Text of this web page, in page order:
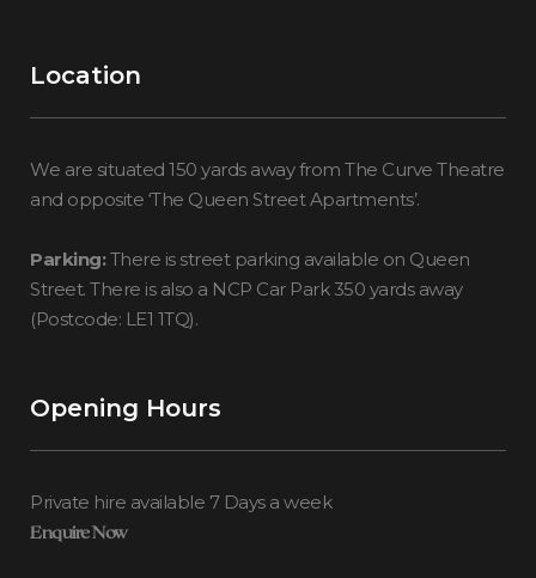
Location
We are situated 150 yards away from The Curve Theatre
and opposite ‘The Queen Street Apartments’.
Parking:There is street parking available on Queen
Street. There is also a NCP Car Park 350 yards away
(Postcode: LE1 1TQ).
Opening Hours
Private hire available 7 Days a week
Enquire Now